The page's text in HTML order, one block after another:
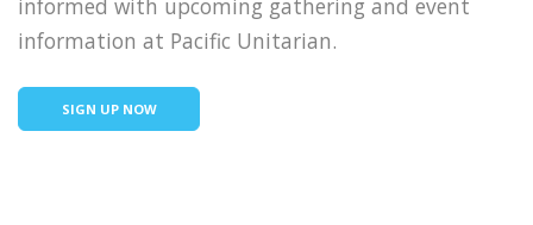
informed with upcoming gathering and event
information at Pacific Unitarian.
SIGN UP NOW